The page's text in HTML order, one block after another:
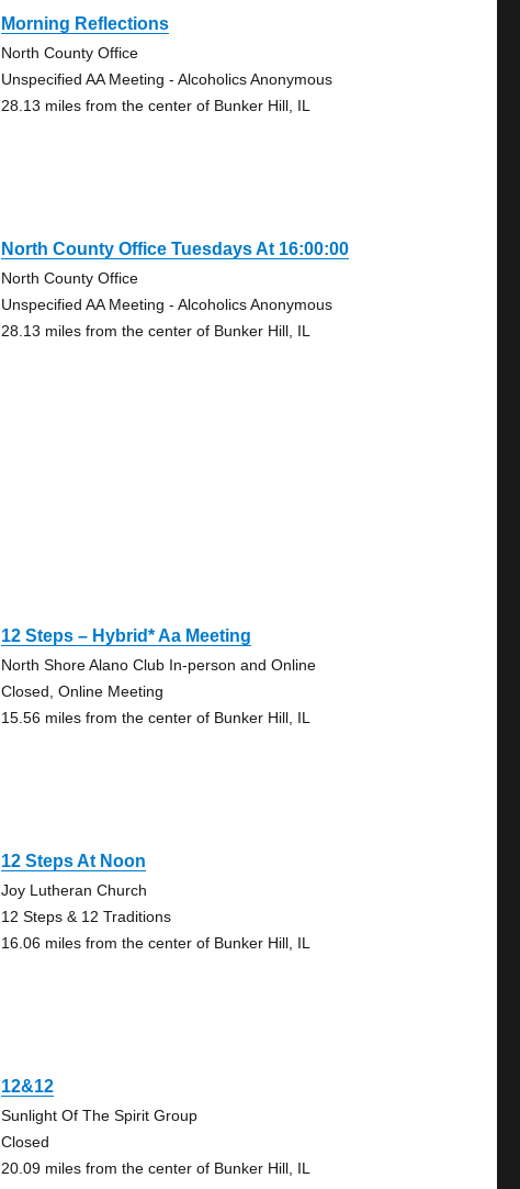
Morning Reflections
North County Office
Unspecified AA Meeting - Alcoholics Anonymous
28.13 miles from the center of Bunker Hill, IL
North County Office Tuesdays At 16:00:00
North County Office
Unspecified AA Meeting - Alcoholics Anonymous
28.13 miles from the center of Bunker Hill, IL
12 Steps – Hybrid* Aa Meeting
North Shore Alano Club In-person and Online
Closed, Online Meeting
15.56 miles from the center of Bunker Hill, IL
12 Steps At Noon
Joy Lutheran Church
12 Steps & 12 Traditions
16.06 miles from the center of Bunker Hill, IL
12&12
Sunlight Of The Spirit Group
Closed
20.09 miles from the center of Bunker Hill, IL